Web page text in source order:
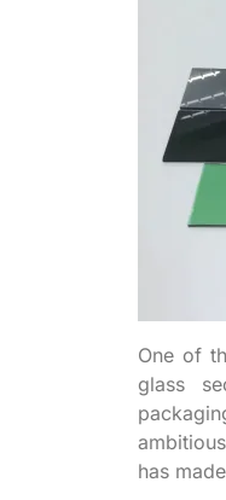
One of
glass
has